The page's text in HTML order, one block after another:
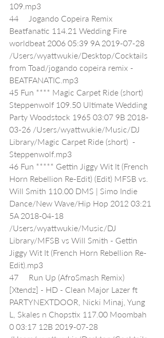
109.mp3
44     Jogando Copeira Remix
Beatfanatic 114.21 Wedding Fire
worldbeat 2006 05:39 9A 2019-07-28
/Users/wyattwukie/Desktop/Cocktails
from Toad/jogando copeira remix -
BEATFANATIC.mp3
45 Fun **** Magic Carpet Ride (short)
Steppenwolf 109.50 Ultimate Wedding
Party Woodstock 1965 03:07 9B 2018-
03-26 /Users/wyattwukie/Music/DJ
Library/Magic Carpet Ride (short)  -
Steppenwolf.mp3
46 Fun ***** Gettin Jiggy Wit It (French
Horn Rebellion Re-Edit) (Edit) MFSB vs.
Will Smith 110.00 DMS | Simo Indie
Dance/New Wave/Hip Hop 2012 03:21
5A 2018-04-18
/Users/wyattwukie/Music/DJ
Library/MFSB vs Will Smith - Gettin
Jiggy Wit It (French Horn Rebellion Re-
Edit).mp3
47     Run Up (AfroSmash Remix)
[Xtendz] - HD - Clean Major Lazer ft
PARTYNEXTDOOR, Nicki Minaj, Yung
L, Skales n Chopstix 117.00 Moombah
0 03:17 12B 2019-07-28